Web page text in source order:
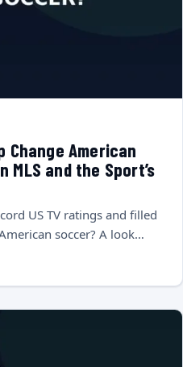
Change American
and the Sport’s
US TV ratings and filled
soccer? A look…